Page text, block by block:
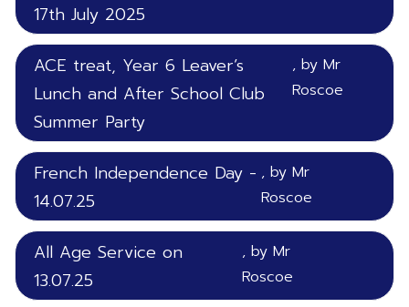
17th July 2025
ACE treat, Year 6 Leaver’s
Lunch and After School Club
Summer Party
, by Mr
Roscoe
French Independence Day -
14.07.25
, by Mr
Roscoe
All Age Service on
13.07.25
, by Mr
Roscoe